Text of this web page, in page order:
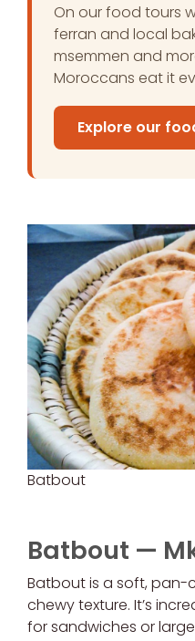
On our food tours
ferran and local
msemmen and
Moroccans eat it
Explore our
Batbout
Batbout —
Batbout is a soft, pan-
chewy texture. It’s
for sandwiches or